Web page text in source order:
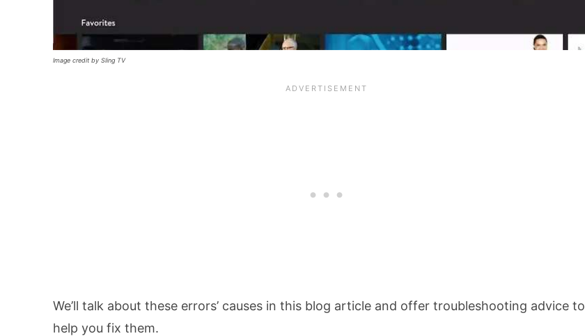
Image credit by Sling TV
We’ll talk about these errors’ causes in this blog article and offer troubleshooting advice to
help you fix them.